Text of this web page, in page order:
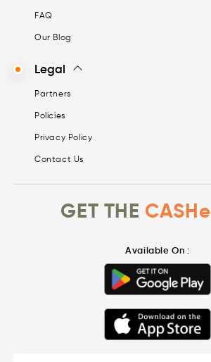
FAQ
Our Blog
Legal
Partners
Policies
Privacy Policy
Contact Us
GET THE CASHe
Available On :